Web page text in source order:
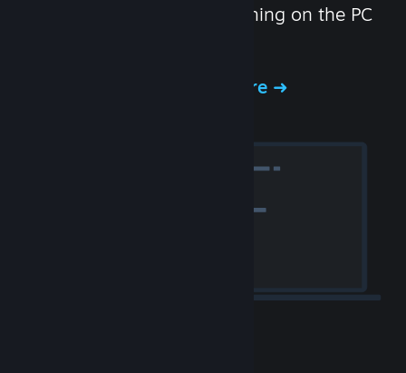
Index headset to make gaming on the PC
Experience Steam Hardware